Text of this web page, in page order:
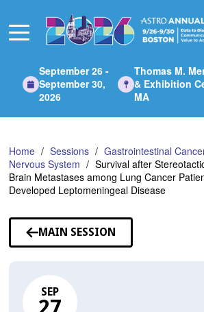
Main
September 26 -
September 30,
2026
Thomas M.
& Exhibition
MA
Home Sessions
Gastrointestinal
Nervous System
Survival after
Brain Metastases among Lung Cancer
Developed Leptomeningeal Disease
MAIN SESSION
SEP